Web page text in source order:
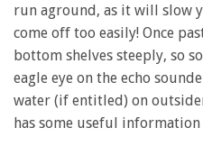
run aground, as it will slow
come off too easily! Once
bottom shelves steeply, so
eagle eye on the echo
water (if entitled) on
has some useful information